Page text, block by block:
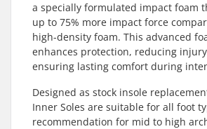
a specially formulated impact foam
up to 75% more impact force
high-density foam. This advanced
enhances protection, reducing
ensuring lasting comfort during
Designed as stock insole
Inner Soles are suitable for all foot
recommendation for mid to high